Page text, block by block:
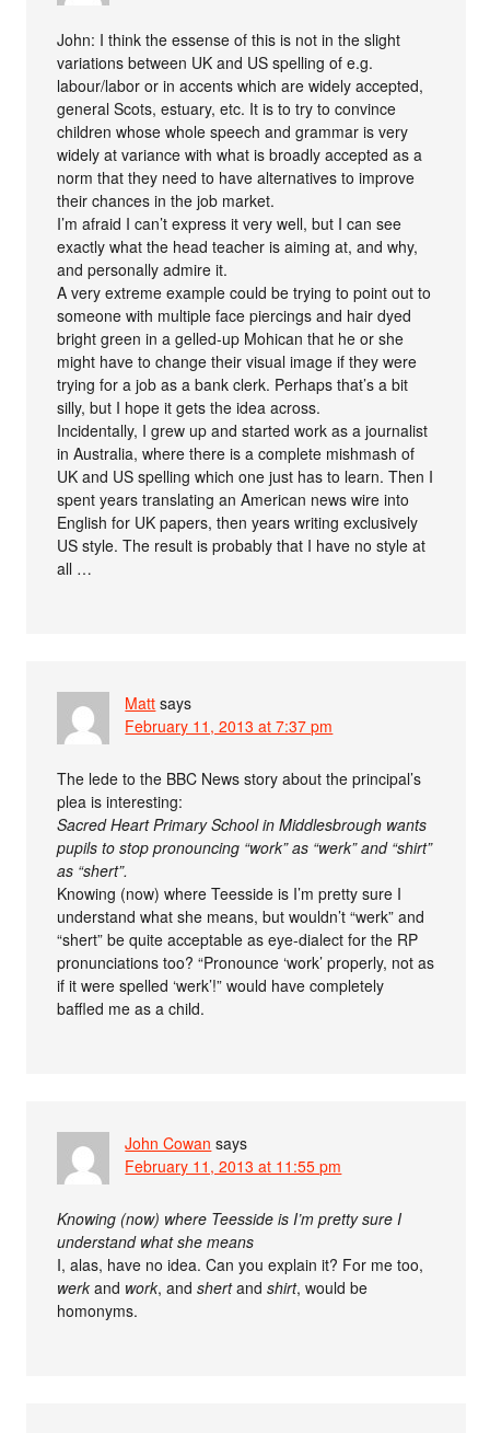
John: I think the essense of this is not in the slight
variations between UK and US spelling of e.g.
labour/labor or in accents which are widely accepted,
general Scots, estuary, etc. It is to try to convince
children whose whole speech and grammar is very
widely at variance with what is broadly accepted as a
norm that they need to have alternatives to improve
their chances in the job market.
I’m afraid I can’t express it very well, but I can see
exactly what the head teacher is aiming at, and why,
and personally admire it.
A very extreme example could be trying to point out to
someone with multiple face piercings and hair dyed
bright green in a gelled-up Mohican that he or she
might have to change their visual image if they were
trying for a job as a bank clerk. Perhaps that’s a bit
silly, but I hope it gets the idea across.
Incidentally, I grew up and started work as a journalist
in Australia, where there is a complete mishmash of
UK and US spelling which one just has to learn. Then I
spent years translating an American news wire into
English for UK papers, then years writing exclusively
US style. The result is probably that I have no style at
all …
Matt says
February 11, 2013 at 7:37 pm
The lede to the BBC News story about the principal’s
plea is interesting:
Sacred Heart Primary School in Middlesbrough wants
pupils to stop pronouncing “work” as “werk” and “shirt”
as “shert”.
Knowing (now) where Teesside is I’m pretty sure I
understand what she means, but wouldn’t “werk” and
“shert” be quite acceptable as eye-dialect for the RP
pronunciations too? “Pronounce ‘work’ properly, not as
if it were spelled ‘werk’!” would have completely
baffled me as a child.
John Cowan says
February 11, 2013 at 11:55 pm
Knowing (now) where Teesside is I’m pretty sure I
understand what she means
I, alas, have no idea. Can you explain it? For me too,
werk and work, andshertandshirt, would be
homonyms.